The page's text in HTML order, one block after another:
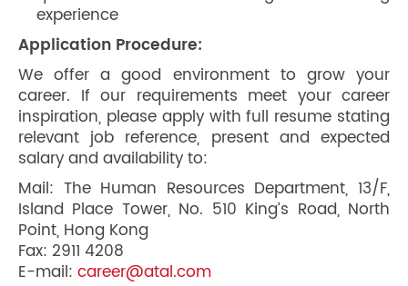
experience
Application Procedure:
We offer a good environment to grow your
career. If our requirements meet your career
inspiration, please apply with full resume stating
relevant job reference, present and expected
salary and availability to:
Mail: The Human Resources Department, 13/F,
Island Place Tower, No. 510 King’s Road, North
Point, Hong Kong
Fax: 2911 4208
E-mail: career@atal.com